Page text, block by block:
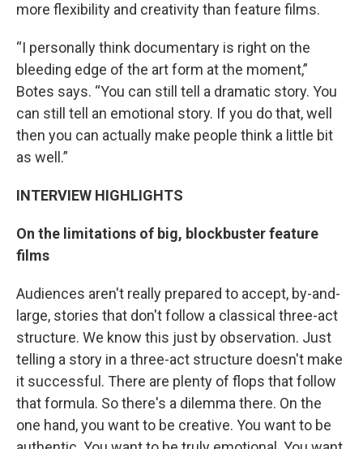
more flexibility and creativity than feature films.
“I personally think documentary is right on the
bleeding edge of the art form at the moment,”
Botes says. “You can still tell a dramatic story. You
can still tell an emotional story. If you do that, well
then you can actually make people think a little bit
as well.”
INTERVIEW HIGHLIGHTS
On the limitations of big, blockbuster feature
films
Audiences aren't really prepared to accept, by-and-
large, stories that don't follow a classical three-act
structure. We know this just by observation. Just
telling a story in a three-act structure doesn't make
it successful. There are plenty of flops that follow
that formula. So there's a dilemma there. On the
one hand, you want to be creative. You want to be